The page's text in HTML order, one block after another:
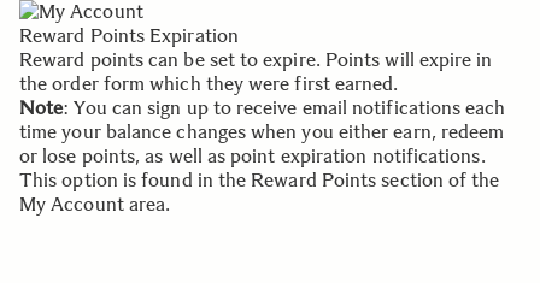
Reward Points Expiration
Reward points can be set to expire. Points will expire in
the order form which they were first earned.
Note: You can sign up to receive email notifications each
time your balance changes when you either earn, redeem
or lose points, as well as point expiration notifications.
This option is found in the Reward Points section of the
My Account area.